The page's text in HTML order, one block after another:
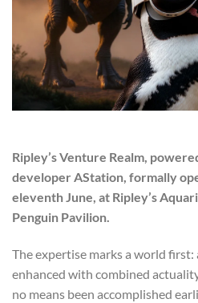
Ripley’s Venture Realm,
developer AStation, formally
eleventh June, at Ripley’s
Penguin Pavilion.
The expertise marks a world
enhanced with combined
no means been accomplished